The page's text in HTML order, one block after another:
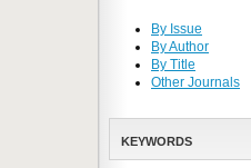
By Issue
By Author
By Title
Other Journals
KEYWORDS